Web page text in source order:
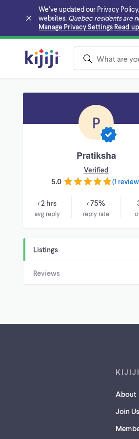
We’ve updated our Privacy
websites. Quebec residents are
Manage Privacy Settings Read
Skip to main content
P
Pratiksha
Verified
5.0 (1 review
< 2 hrs
avg reply
< 75%
reply rate
Listings
Reviews
KIJIJI
About
Join Us